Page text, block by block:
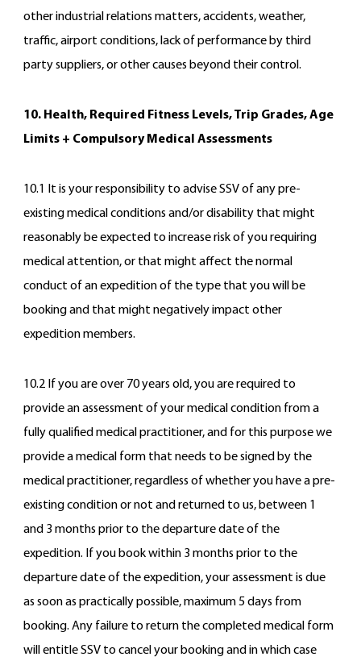
other industrial relations matters, accidents, weather,
traffic, airport conditions, lack of performance by third
party suppliers, or other causes beyond their control.
10. Health, Required Fitness Levels, Trip Grades, Age
Limits + Compulsory Medical Assessments
10.1 It is your responsibility to advise SSV of any pre-
existing medical conditions and/or disability that might
reasonably be expected to increase risk of you requiring
medical attention, or that might affect the normal
conduct of an expedition of the type that you will be
booking and that might negatively impact other
expedition members.
10.2 If you are over 70 years old, you are required to
provide an assessment of your medical condition from a
fully qualified medical practitioner, and for this purpose we
provide a medical form that needs to be signed by the
medical practitioner, regardless of whether you have a pre-
existing condition or not and returned to us, between 1
and 3 months prior to the departure date of the
expedition. If you book within 3 months prior to the
departure date of the expedition, your assessment is due
as soon as practically possible, maximum 5 days from
booking. Any failure to return the completed medical form
will entitle SSV to cancel your booking and in which case